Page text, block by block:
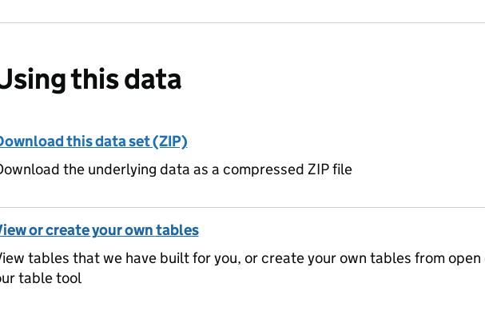
this data
this data set (ZIP)
the underlying data as a compressed ZIP file
or create your own tables
tables that we have built for you, or create your own tables from open
table tool